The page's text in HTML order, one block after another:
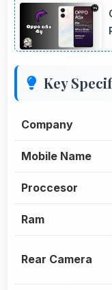
Key
Company
Mobile Name
Proccesor
Ram
Rear Camera